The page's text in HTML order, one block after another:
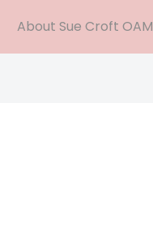
About Sue Croft OAM